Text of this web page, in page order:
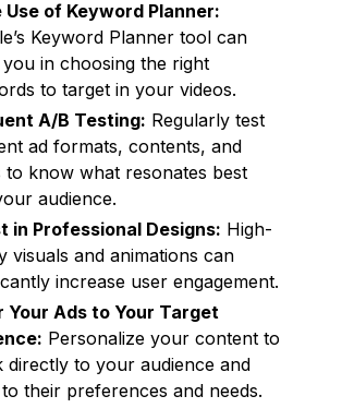
Use of Keyword Planner:
Keyword Planner tool can
you in choosing the right
to target in your videos.
A/B Testing: Regularly test
ad formats, contents, and
to know what resonates best
audience.
in Professional Designs: High-
visuals and animations can
increase user engagement.
Your Ads to Your Target
Personalize your content to
directly to your audience and
their preferences and needs.